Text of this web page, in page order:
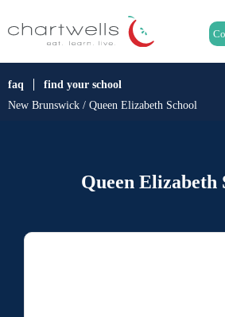
New Brunswick / Queen Elizabeth School
faq find your school
Queen Elizabeth